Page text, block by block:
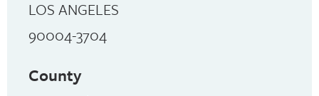
LOS ANGELES
90004-3704
County